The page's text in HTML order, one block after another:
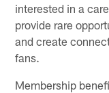
interested in a
provide rare
and create
fans.
Membership